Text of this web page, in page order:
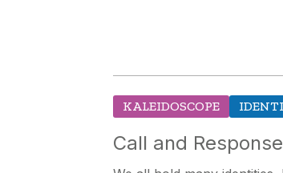
KALEIDOSCOPE
Call and